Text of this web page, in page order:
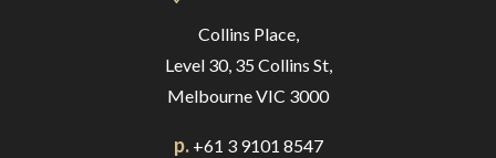
Collins Place,
Level 30, 35 Collins St,
Melbourne VIC 3000
p. +61 3 9101 8547